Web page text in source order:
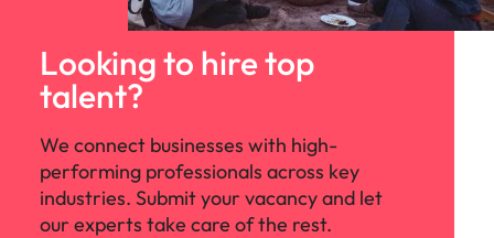
Looking to hire top
talent?
We connect businesses with high-
performing professionals across key
industries. Submit your vacancy and let
our experts take care of the rest.